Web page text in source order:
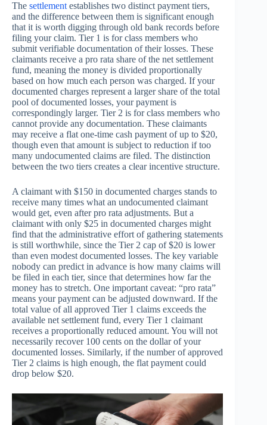
The settlement establishes two distinct payment tiers,
and the difference between them is significant enough
that it is worth digging through old bank records before
filing your claim. Tier 1 is for class members who
submit verifiable documentation of their losses. These
claimants receive a pro rata share of the net settlement
fund, meaning the money is divided proportionally
based on how much each person was charged. If your
documented charges represent a larger share of the total
pool of documented losses, your payment is
correspondingly larger. Tier 2 is for class members who
cannot provide any documentation. These claimants
may receive a flat one-time cash payment of up to $20,
though even that amount is subject to reduction if too
many undocumented claims are filed. The distinction
between the two tiers creates a clear incentive structure.
A claimant with $150 in documented charges stands to
receive many times what an undocumented claimant
would get, even after pro rata adjustments. But a
claimant with only $25 in documented charges might
find that the administrative effort of gathering statements
is still worthwhile, since the Tier 2 cap of $20 is lower
than even modest documented losses. The key variable
nobody can predict in advance is how many claims will
be filed in each tier, since that determines how far the
money has to stretch. One important caveat: “pro rata”
means your payment can be adjusted downward. If the
total value of all approved Tier 1 claims exceeds the
available net settlement fund, every Tier 1 claimant
receives a proportionally reduced amount. You will not
necessarily recover 100 cents on the dollar of your
documented losses. Similarly, if the number of approved
Tier 2 claims is high enough, the flat payment could
drop below $20.